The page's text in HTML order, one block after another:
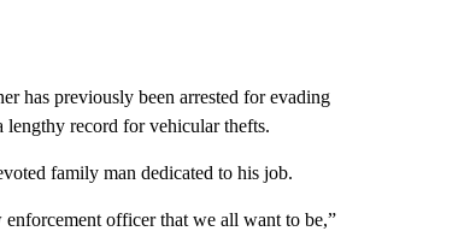
has previously been arrested for evading
lengthy record for vehicular thefts.
family man dedicated to his job.
officer that we all want to be,”